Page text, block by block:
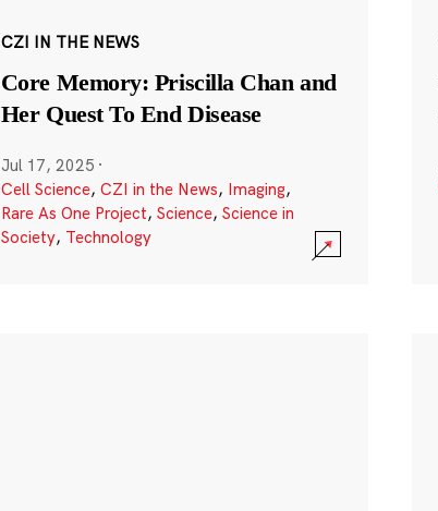
CZI IN THE NEWS
Core Memory: Priscilla Chan and
Her Quest To End Disease
Jul 17, 2025 ·
Cell Science, CZI in the News, Imaging,
Rare As One Project, Science, Science in
Society, Technology